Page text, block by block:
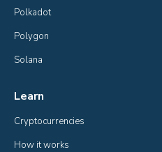
Polkadot
Polygon
Solana
Learn
Cryptocurrencies
How it works